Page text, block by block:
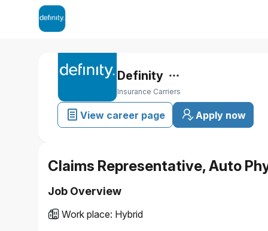
Definity
Insurance Carriers
View career page Apply now
Claims Representative, Auto
Job Overview
Work place: Hybrid